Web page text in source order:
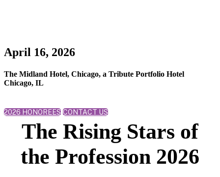
April 16, 2026
The Midland Hotel, Chicago, a Tribute Portfolio Hotel
Chicago, IL
2026 HONOREES CONTACT US
The Rising Stars of
the Profession 2026